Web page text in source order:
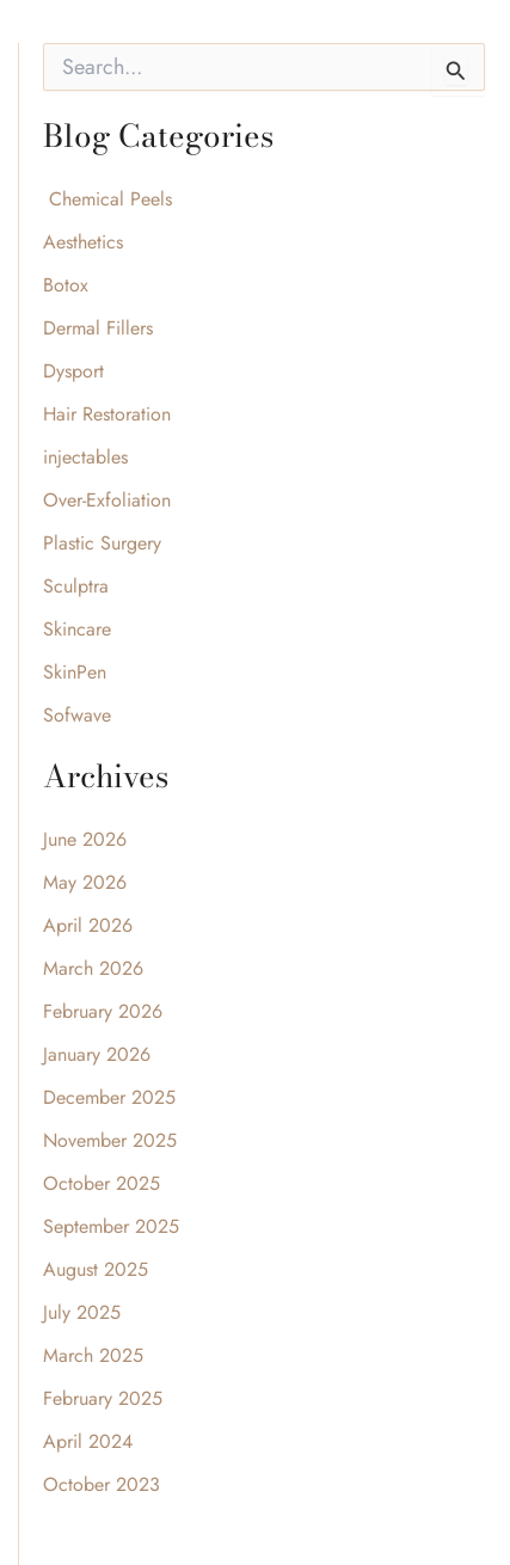
r
c
r
Blog Categories
Chemical Peels
Aesthetics
Botox
Dermal Fillers
Dysport
Hair Restoration
injectables
Over-Exfoliation
Plastic Surgery
Sculptra
Skincare
SkinPen
Sofwave
Archives
June 2026
May 2026
April 2026
March 2026
February 2026
January 2026
December 2025
November 2025
October 2025
September 2025
August 2025
July 2025
March 2025
February 2025
April 2024
October 2023